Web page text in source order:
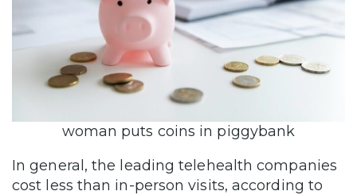
woman puts coins in piggybank
In general, the leading telehealth companies
cost less than in-person visits, according to